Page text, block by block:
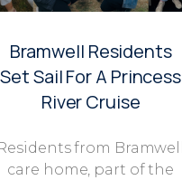
Bramwell Residents
Set Sail For A Princess
River Cruise
from Bramwell
care home, part of the